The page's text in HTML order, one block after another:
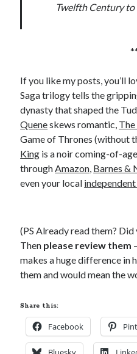
Twelfth Century to
If you like my posts, you’ll
Saga trilogy tells the
dynasty that shaped the
Queneskews romantic,
Game of Thrones (without
King is a noir coming-of-
through Amazon Barnes &
even your local
(PS Already read them? Did
Then please review them
makes a huge difference in
them and would mean the
Share this:
Facebook